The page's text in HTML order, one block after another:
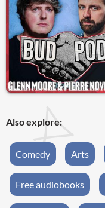
Also explore:
Comedy Arts
Free audiobooks